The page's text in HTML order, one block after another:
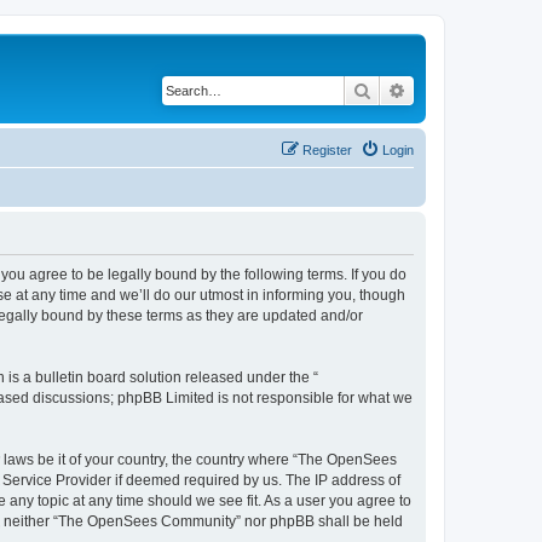
Search
Login
Register
you agree to be legally bound by the following terms. If you do
at any time and we’ll do our utmost in informing you, though
bound by these terms as they are updated and/or
is a bulletin board solution released under the “
discussions; phpBB Limited is not responsible for what we
be it of your country, the country where “The OpenSees
Provider if deemed required by us. The IP address of
topic at any time should we see fit. As a user you agree to
“The OpenSees Community” nor phpBB shall be held